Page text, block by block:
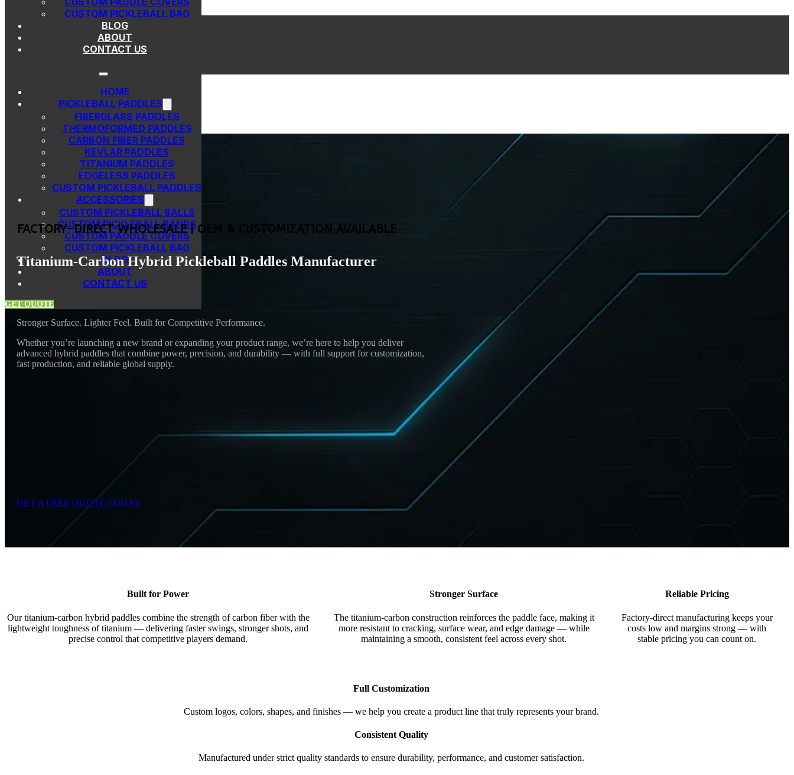
Skip to main content Skip to footer
CUSTOM PICKLEBALL BAG
BLOG
ABOUT
CONTACT US
HOME
PICKLEBALL PADDLES
FIBERGLASS PADDLES
THERMOFORMED PADDLES
CARBON FIBER PADDLES
KEVLAR PADDLES
TITANIUM PADDLES
EDGELESS PADDLES
CUSTOM PICKLEBALL PADDLES
ACCESSORIES
CUSTOM PICKLEBALL BALLS
CUSTOM PICKLEBALL BANDS
CUSTOM PADDLE COVERS
CUSTOM PICKLEBALL BAG
BLOG
ABOUT
CONTACT US
GET QUOTE
FACTORY-DIRECT WHOLESALE | OEM & CUSTOMIZATION AVAILABLE
Titanium-Carbon Hybrid Pickleball Paddles Manufacturer
Stronger Surface. Lighter Feel. Built for Competitive Performance.
Whether you’re launching a new brand or expanding your product range, we’re here to help you deliver
advanced hybrid paddles that combine power, precision, and durability — with full support for customization,
fast production, and reliable global supply.
GET A FREE QUOTE TODAY
Built for Power
Our titanium-carbon hybrid paddles combine the strength of carbon fiber with the
lightweight toughness of titanium — delivering faster swings, stronger shots, and
precise control that competitive players demand.
Stronger Surface
The titanium-carbon construction reinforces the paddle face, making it
more resistant to cracking, surface wear, and edge damage — while
maintaining a smooth, consistent feel across every shot.
Reliable Pricing
Factory-direct manufacturing keeps your
costs low and margins strong — with
stable pricing you can count on.
Full Customization
Custom logos, colors, shapes, and finishes — we help you create a product line that truly represents your brand.
Consistent Quality
Manufactured under strict quality standards to ensure durability, performance, and customer satisfaction.